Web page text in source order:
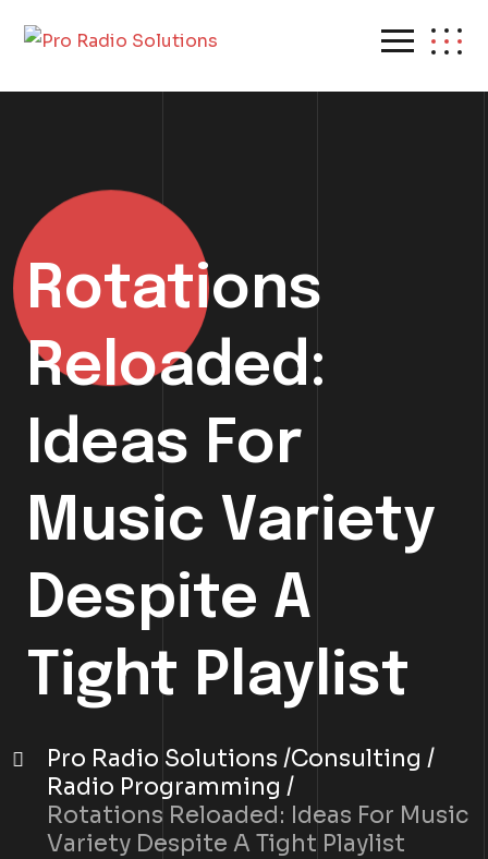
Rotations
Reloaded:
Ideas For
Music Variety
Despite A
Tight Playlist
Pro Radio Solutions Consulting
Radio Programming
Rotations Reloaded: Ideas For Music
Variety Despite A Tight Playlist